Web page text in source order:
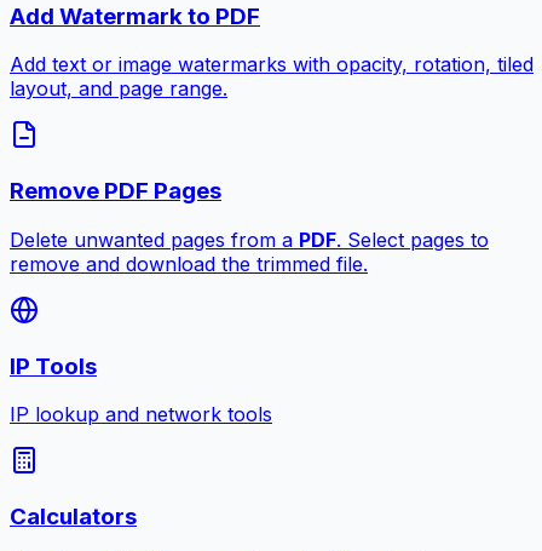
Add Watermark to PDF
Add text or image watermarks with opacity, rotation, tiled
layout, and page range.
Remove PDF Pages
Delete unwanted pages from a PDF. Select pages to
remove and download the trimmed file.
IP Tools
IP lookup and network tools
Calculators